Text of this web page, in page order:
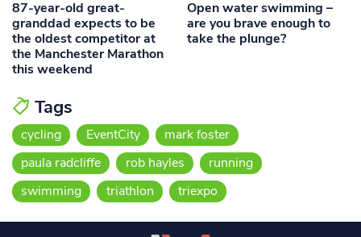
87-year-old great-
granddad expects to be
the oldest competitor at
the Manchester Marathon
this weekend
Open water swimming –
are you brave enough to
take the plunge?
Tags
cycling EventCity
mark foster
paula radcliffe
rob hayles
running
swimming
triathlon triexpo